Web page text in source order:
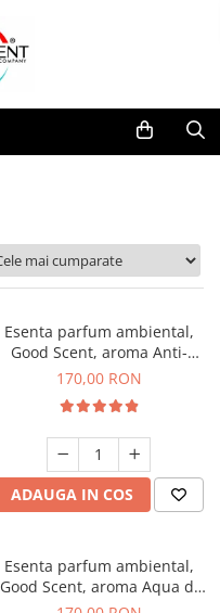
Esenta parfum ambiental,
Good Scent, aroma Anti-
Tobacco, 200 g
170,00 RON
ADAUGA IN COS
Esenta parfum ambiental,
Good Scent, aroma Aqua di
Giorgio, 200 g